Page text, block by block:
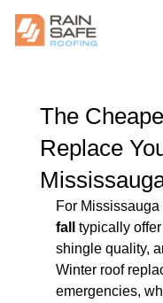
The
Replace
For
fall
typically
shingle quality,
Winter roof
emergencies,